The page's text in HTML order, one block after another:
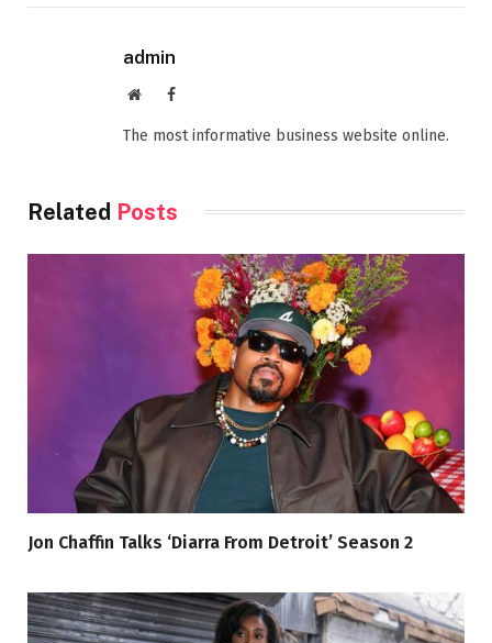
admin
WebsiteFacebook
The most informative business website online.
Related Posts
Jon Chaffin Talks ‘Diarra From Detroit’ Season 2